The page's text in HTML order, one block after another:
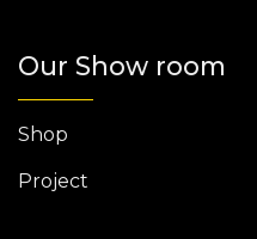
Our Show room
Shop
Project